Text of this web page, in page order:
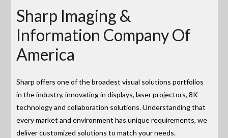
Sharp Imaging &
Information Company Of
America
Sharp offers one of the broadest visual solutions portfolios
in the industry, innovating in displays, laser projectors, 8K
technology and collaboration solutions. Understanding that
every market and environment has unique requirements, we
deliver customized solutions to match your needs.